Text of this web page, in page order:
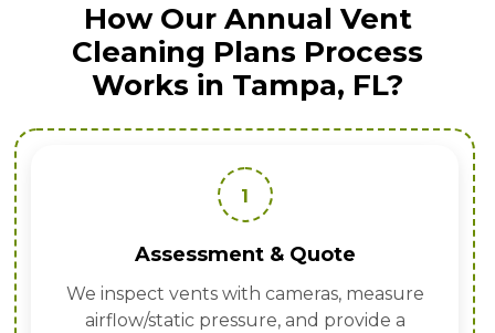
How Our Annual Vent
Cleaning Plans Process
Works in Tampa, FL?
1
Assessment & Quote
We inspect vents with cameras, measure
airflow/static pressure, and provide a